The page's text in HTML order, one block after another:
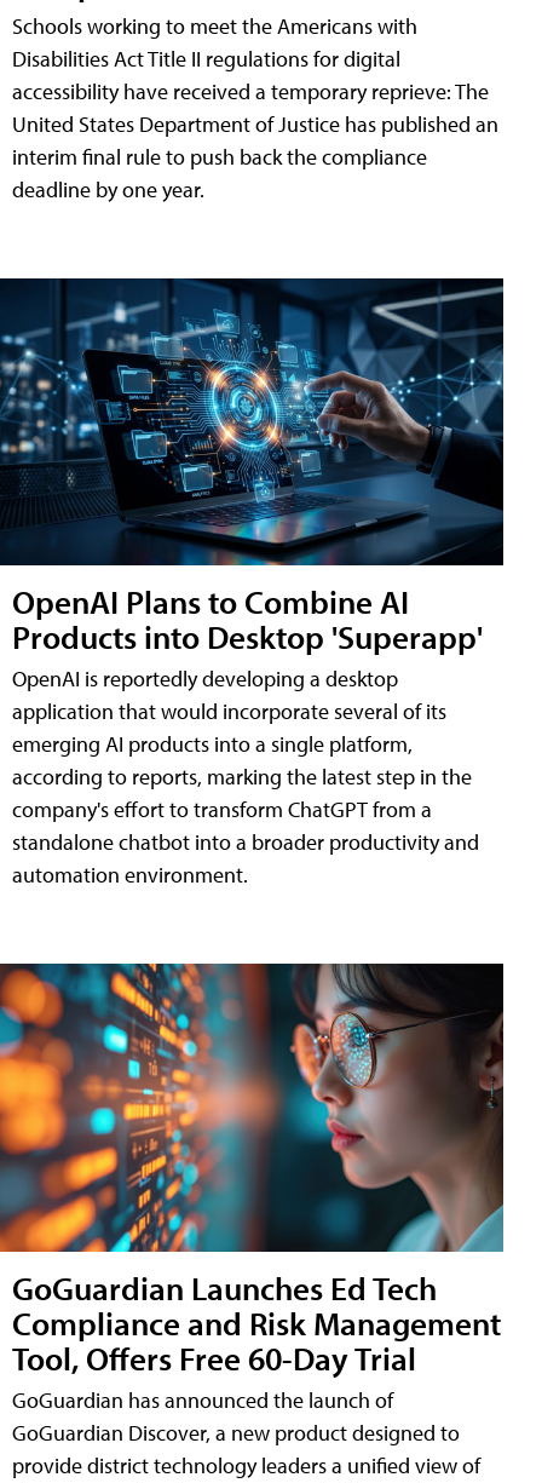
Schools working to meet the Americans with
Disabilities Act Title II regulations for digital
accessibility have received a temporary reprieve: The
United States Department of Justice has published an
interim final rule to push back the compliance
deadline by one year.
OpenAI Plans to Combine AI
Products into Desktop 'Superapp'
OpenAI is reportedly developing a desktop
application that would incorporate several of its
emerging AI products into a single platform,
according to reports, marking the latest step in the
company's effort to transform ChatGPT from a
standalone chatbot into a broader productivity and
automation environment.
GoGuardian Launches Ed Tech
Compliance and Risk Management
Tool, Offers Free 60-Day Trial
GoGuardian has announced the launch of
GoGuardian Discover, a new product designed to
provide district technology leaders a unified view of